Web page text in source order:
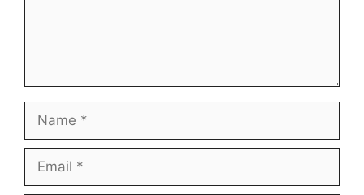
Name
Email